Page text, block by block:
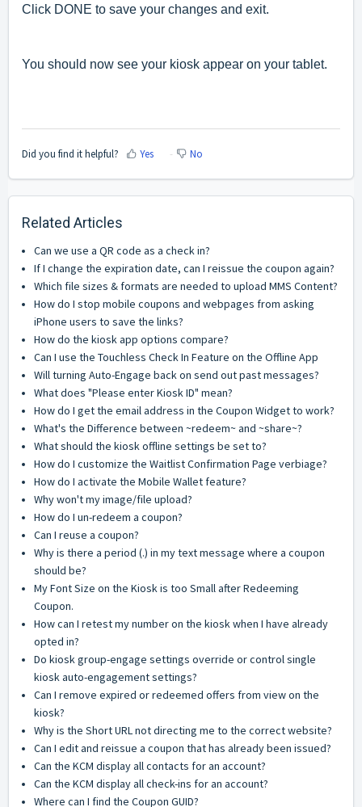
Click DONE to save your changes and exit.
You should now see your kiosk appear on your tablet.
Did you find it helpful? Yes No
Related Articles
Can we use a QR code as a check in?
If I change the expiration date, can I reissue the coupon again?
Which file sizes & formats are needed to upload MMS Content?
How do I stop mobile coupons and webpages from asking
iPhone users to save the links?
How do the kiosk app options compare?
Can I use the Touchless Check In Feature on the Offline App
Will turning Auto-Engage back on send out past messages?
What does "Please enter Kiosk ID" mean?
How do I get the email address in the Coupon Widget to work?
What's the Difference between ~redeem~ and ~share~?
What should the kiosk offline settings be set to?
How do I customize the Waitlist Confirmation Page verbiage?
How do I activate the Mobile Wallet feature?
Why won't my image/file upload?
How do I un-redeem a coupon?
Can I reuse a coupon?
Why is there a period (.) in my text message where a coupon
should be?
My Font Size on the Kiosk is too Small after Redeeming
Coupon.
How can I retest my number on the kiosk when I have already
opted in?
Do kiosk group-engage settings override or control single
kiosk auto-engagement settings?
Can I remove expired or redeemed offers from view on the
kiosk?
Why is the Short URL not directing me to the correct website?
Can I edit and reissue a coupon that has already been issued?
Can the KCM display all contacts for an account?
Can the KCM display all check-ins for an account?
Where can I find the Coupon GUID?